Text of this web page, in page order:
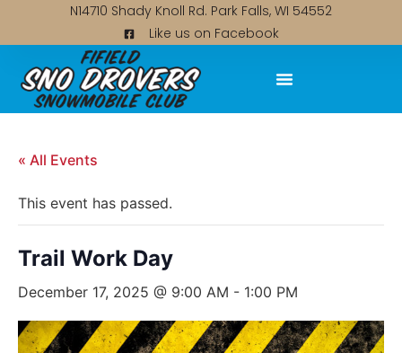
N14710 Shady Knoll Rd. Park Falls, WI 54552
Like us on Facebook
« All Events
This event has passed.
Trail Work Day
December 17, 2025 @ 9:00 AM - 1:00 PM